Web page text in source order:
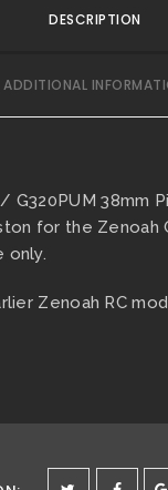
DESCRIPTION
ADDITIONAL
G320PUM 38mm
for the Zenoah
only.
Zenoah RC